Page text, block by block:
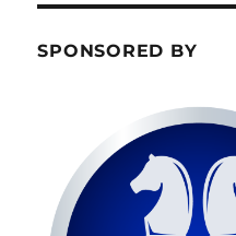
SPONSORED BY